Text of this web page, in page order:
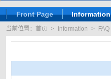
Front Page Information
当前位置： 首页 > Information > FAQ